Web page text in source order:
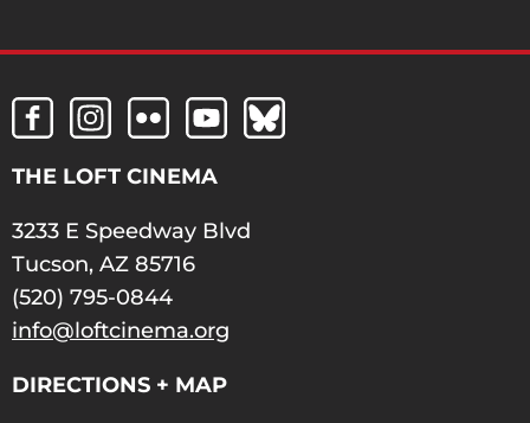
THE LOFT CINEMA
3233 E Speedway Blvd
Tucson, AZ 85716
(520) 795-0844
info@loftcinema.org
DIRECTIONS + MAP